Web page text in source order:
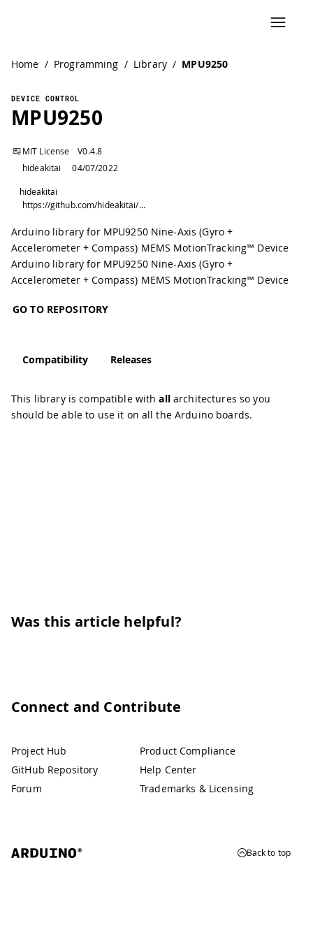
Home / Programming / Library / MPU9250
DEVICE CONTROL
MPU9250
MIT License V0.4.8
hideakitai
04/07/2022
hideakitai
https://github.com/hideakitai/MPU9250
Arduino library for MPU9250 Nine-Axis (Gyro +
Accelerometer + Compass) MEMS MotionTracking™ Device
Arduino library for MPU9250 Nine-Axis (Gyro +
Accelerometer + Compass) MEMS MotionTracking™ Device
GO TO REPOSITORY
Compatibility Releases
This library is compatible withallarchitectures so you
should be able to use it on all the Arduino boards.
Was this article helpful?
Connect and Contribute
Project Hub
GitHub Repository
Forum
Product Compliance
Help Center
Trademarks & Licensing
Back to top